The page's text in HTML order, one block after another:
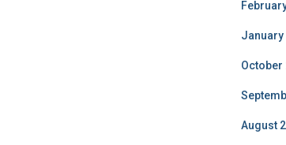
January
October
August